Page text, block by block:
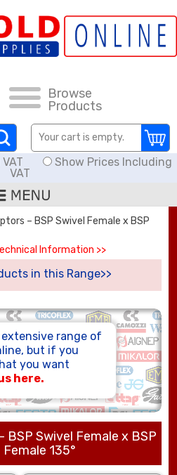
Browse
Products
Your cart is empty.
Show Prices Including
VAT
TO ORDER
DELIVERY & RETURNS
BASE
DOWNLOADS
OFFERS
SEARCH
– BSP Swivel Female x BSP
Information >>
in this Range>>
extensive range of
but if you
you want
here.
BSP Swivel Female x BSP
135°